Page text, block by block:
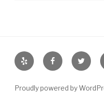
Yelp FacebookTwitter
Proudly powered by